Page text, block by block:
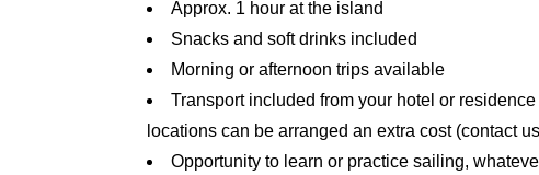
Approx. 1 hour at the island
Snacks and soft drinks included
Morning or afternoon trips available
Transport included from your hotel or
locations can be arranged an extra cost (contact
Opportunity to learn or practice sailing,